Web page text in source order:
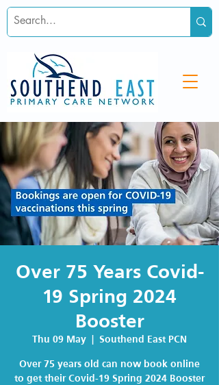
Over 75 Years Covid-
19 Spring 2024
Booster
Thu 09 May
  |
Southend East PCN
Over 75 years old can now book online
to get their Covid-19 Spring 2024 Booster